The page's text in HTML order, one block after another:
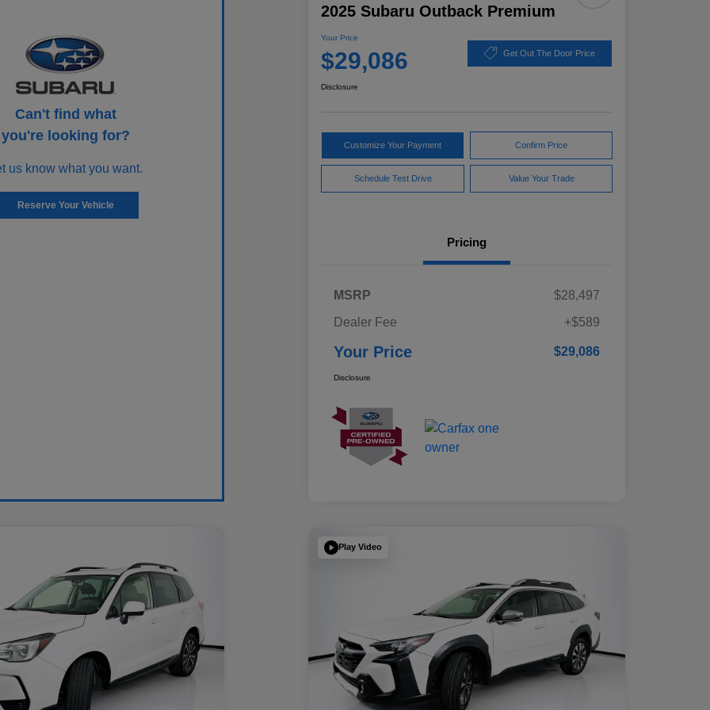
Can't find what
you're looking for?
us know what you want.
Reserve Your Vehicle
2025 Subaru Outback Premium
Your Price
$29,086 Get Out The Door Price
Disclosure
Customize Your Payment Confirm Price
Schedule Test Drive Value Your Trade
Pricing
MSRP
$28,497
Dealer Fee
+$589
Your Price $29,086
Disclosure
Play Video